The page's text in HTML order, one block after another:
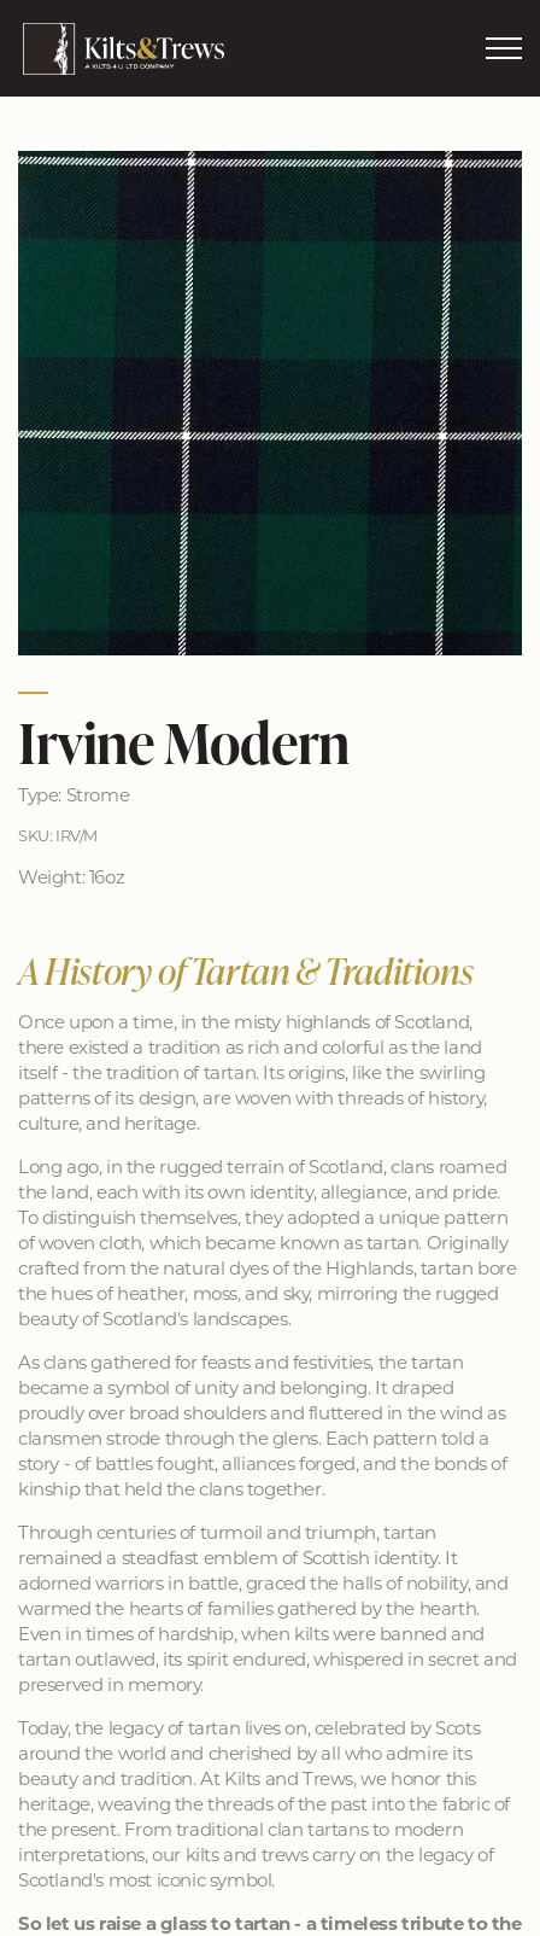
Irvine Modern
Type: Strome
SKU: IRV/M
Weight: 16oz
A History of Tartan & Traditions
Once upon a time, in the misty highlands of Scotland,
there existed a tradition as rich and colorful as the land
itself - the tradition of tartan. Its origins, like the swirling
patterns of its design, are woven with threads of history,
culture, and heritage.
Long ago, in the rugged terrain of Scotland, clans roamed
the land, each with its own identity, allegiance, and pride.
To distinguish themselves, they adopted a unique pattern
of woven cloth, which became known as tartan. Originally
crafted from the natural dyes of the Highlands, tartan bore
the hues of heather, moss, and sky, mirroring the rugged
beauty of Scotland's landscapes.
As clans gathered for feasts and festivities, the tartan
became a symbol of unity and belonging. It draped
proudly over broad shoulders and fluttered in the wind as
clansmen strode through the glens. Each pattern told a
story - of battles fought, alliances forged, and the bonds of
kinship that held the clans together.
Through centuries of turmoil and triumph, tartan
remained a steadfast emblem of Scottish identity. It
adorned warriors in battle, graced the halls of nobility, and
warmed the hearts of families gathered by the hearth.
Even in times of hardship, when kilts were banned and
tartan outlawed, its spirit endured, whispered in secret and
preserved in memory.
Today, the legacy of tartan lives on, celebrated by Scots
around the world and cherished by all who admire its
beauty and tradition. At Kilts and Trews, we honor this
heritage, weaving the threads of the past into the fabric of
the present. From traditional clan tartans to modern
interpretations, our kilts and trews carry on the legacy of
Scotland's most iconic symbol.
So let us raise a glass to tartan - a timeless tribute to the